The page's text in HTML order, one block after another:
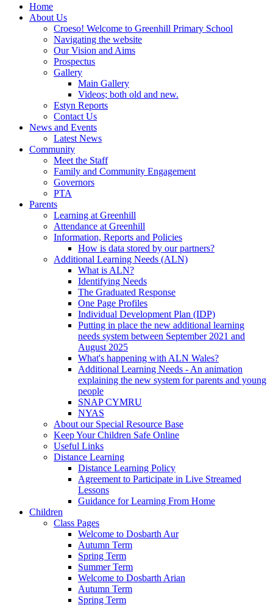
Home
About Us
Croeso! Welcome to Greenhill Primary School
Navigating the website
Our Vision and Aims
Prospectus
Gallery
Main Gallery
Videos; both old and new.
Estyn Reports
Contact Us
News and Events
Latest News
Community
Meet the Staff
Family and Community Engagement
Governors
PTA
Parents
Learning at Greenhill
Attendance at Greenhill
Information, Reports and Policies
How is data stored by our partners?
Additional Learning Needs (ALN)
What is ALN?
Identifying Needs
The Graduated Response
One Page Profiles
Individual Development Plan (IDP)
Putting in place the new additional learning
needs system between September 2021 and
August 2025
What's happening with ALN Wales?
Additional Learning Needs - An animation
explaining the new system for parents and young
people
SNAP CYMRU
NYAS
About our Special Resource Base
Keep Your Children Safe Online
Useful Links
Distance Learning
Distance Learning Policy
Agreement to Participate in Live Streamed
Lessons
Guidance for Learning From Home
Children
Class Pages
Welcome to Dosbarth Aur
Autumn Term
Spring Term
Summer Term
Welcome to Dosbarth Arian
Autumn Term
Spring Term